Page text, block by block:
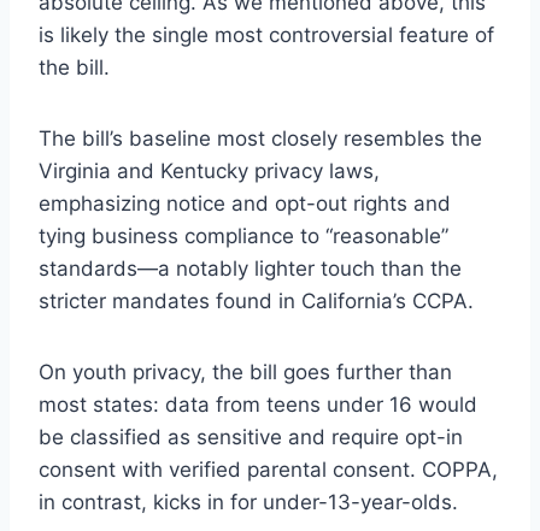
is likely the single most controversial feature of
the bill.
The bill’s baseline most closely resembles the
Virginia and Kentucky privacy laws,
emphasizing notice and opt-out rights and
tying business compliance to “reasonable”
standards—a notably lighter touch than the
stricter mandates found in California’s CCPA.
On youth privacy, the bill goes further than
most states: data from teens under 16 would
be classified as sensitive and require opt-in
consent with verified parental consent. COPPA,
in contrast, kicks in for under-13-year-olds.